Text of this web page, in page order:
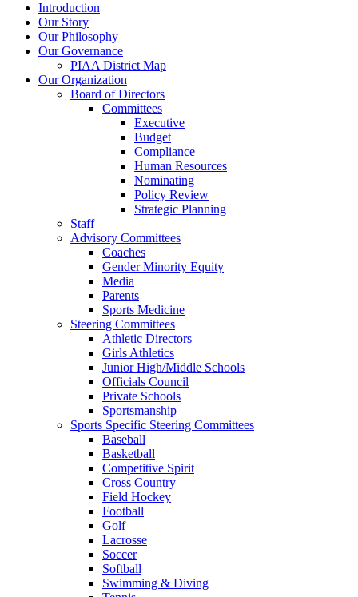
Introduction
Our Story
Our Philosophy
Our Governance
PIAA District Map
Our Organization
Board of Directors
Committees
Executive
Budget
Compliance
Human Resources
Nominating
Policy Review
Strategic Planning
Staff
Advisory Committees
Coaches
Gender Minority Equity
Media
Parents
Sports Medicine
Steering Committees
Athletic Directors
Girls Athletics
Junior High/Middle Schools
Officials Council
Private Schools
Sportsmanship
Sports Specific Steering Committees
Baseball
Basketball
Competitive Spirit
Cross Country
Field Hockey
Football
Golf
Lacrosse
Soccer
Softball
Swimming & Diving